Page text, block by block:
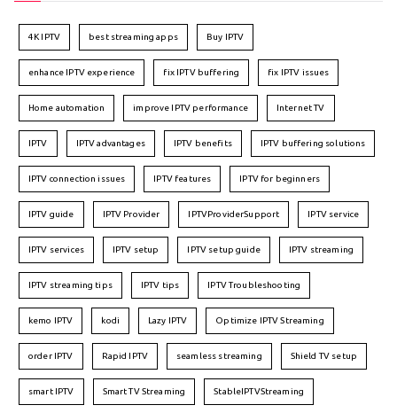
4K IPTV best streaming apps Buy IPTV
enhance IPTV experience fix IPTV buffering fix IPTV issues
Home automation improve IPTV performance Internet TV
IPTV IPTV advantages IPTV benefits IPTV buffering solutions
IPTV connection issues IPTV features IPTV for beginners
IPTV guide IPTV Provider IPTVProviderSupport IPTV service
IPTV services IPTV setup IPTV setup guide IPTV streaming
IPTV streaming tips IPTV tips IPTV Troubleshooting
kemo IPTV kodi Lazy IPTV Optimize IPTV Streaming
order IPTV Rapid IPTV seamless streaming Shield TV setup
smart IPTV Smart TV Streaming StableIPTVStreaming